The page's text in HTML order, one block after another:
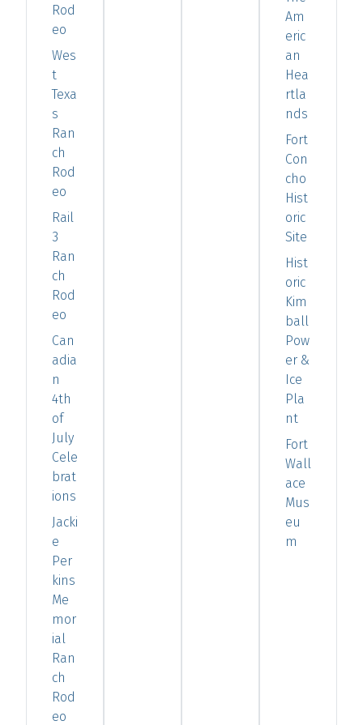
Rod
eo
Wes
t
Texa
s
Ran
ch
Rod
eo
Rail
3
Ran
ch
Rod
eo
Can
adia
n
4th
of
July
Cele
brat
ions
Jacki
e
Per
kins
Me
mor
ial
Ran
ch
Rod
eo
Am
eric
an
Hea
rtla
nds
Fort
Con
cho
Hist
oric
Site
Hist
oric
Kim
ball
Pow
er &
Ice
Pla
nt
Fort
Wall
ace
Mus
eu
m